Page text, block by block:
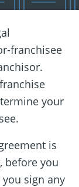
franchisee
your
is
before you
sign any